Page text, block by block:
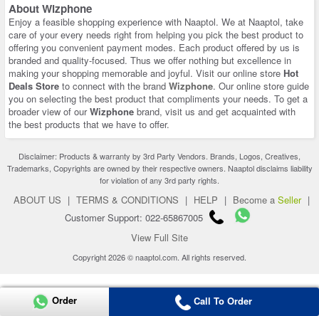
About Wizphone
Enjoy a feasible shopping experience with Naaptol. We at Naaptol, take
care of your every needs right from helping you pick the best product to
offering you convenient payment modes. Each product offered by us is
branded and quality-focused. Thus we offer nothing but excellence in
making your shopping memorable and joyful. Visit our online store Hot
Deals Store to connect with the brand Wizphone. Our online store guide
you on selecting the best product that compliments your needs. To get a
broader view of ourWizphone brand, visit us and get acquainted with
the best products that we have to offer.
Disclaimer: Products & warranty by 3rd Party Vendors. Brands, Logos, Creatives,
Trademarks, Copyrights are owned by their respective owners. Naaptol disclaims liability
for violation of any 3rd party rights.
ABOUT US | TERMS & CONDITIONS | HELP | Become a Seller |
Customer Support: 022-65867005
View Full Site
Copyright 2026 © naaptol.com. All rights reserved.
Order Call To Order